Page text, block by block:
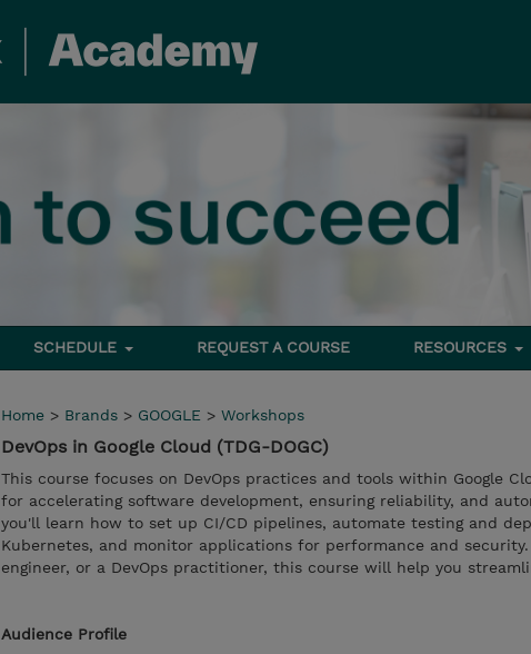
SCHEDULE REQUEST A COURSE RESOURCES
Home > Brands > GOOGLE > Workshops
DevOps in Google Cloud (TDG-DOGC)
This course focuses on DevOps practices and tools within Google
for accelerating software development, ensuring reliability, and
you'll learn how to set up CI/CD pipelines, automate testing and
Kubernetes, and monitor applications for performance and
engineer, or a DevOps practitioner, this course will help you
Audience Profile